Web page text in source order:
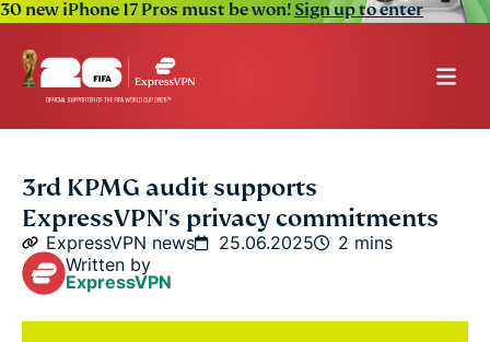
30 new iPhone 17 Pros must be won!Sign up to enter
3rd KPMG audit supports
ExpressVPN's privacy commitments
ExpressVPN news 25.06.2025
2 mins
Written by
ExpressVPN